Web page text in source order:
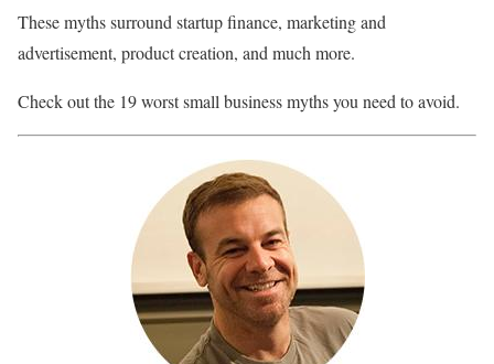
These myths surround startup finance, marketing and
advertisement, product creation, and much more.
Check out the 19 worst small business myths you need to avoid.